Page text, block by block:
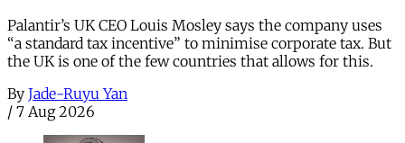
Palantir’s UK CEO Louis Mosley says the company uses
“a standard tax incentive” to minimise corporate tax. But
the UK is one of the few countries that allows for this.
By Jade-Ruyu Yan
/ 7 Aug 2026